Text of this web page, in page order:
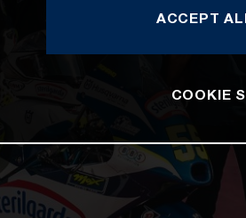
ACCEPT
COOKIE